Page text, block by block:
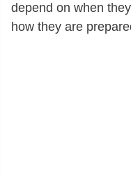
depend on when
how they are